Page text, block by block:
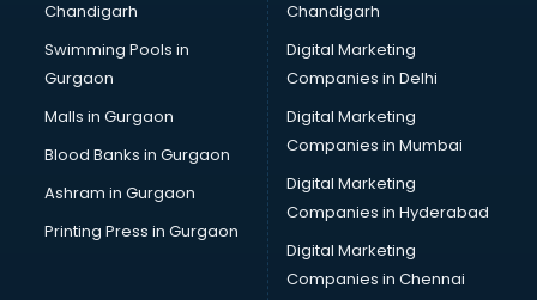
Bridal Makeup Artist services in visakhapatnam
Bridal Mehendi Artists services in visakhapatnam
Broadband Internet Service Providers services in
visakhapatnam
Brochure Printing services in visakhapatnam
Bulk SMS services in visakhapatnam
Bullet on Rent services in visakhapatnam
Bus on Rent services in visakhapatnam
Business Advisory services in visakhapatnam
Cab services in visakhapatnam
Chandigarh
Swimming Pools in
Gurgaon
Malls in Gurgaon
Blood Banks in Gurgaon
Ashram in Gurgaon
Printing Press in Gurgaon
Chandigarh
Digital Marketing
Companies in Delhi
Digital Marketing
Companies in Mumbai
Digital Marketing
Companies in Hyderabad
Digital Marketing
Companies in Chennai